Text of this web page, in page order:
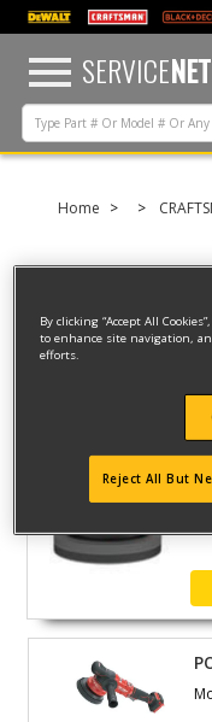
text.skipToContent
text.skipToNavigation
SERVICENET
Home
Filter
By clicking “Accept All
to enhance site navigation,
efforts.
Reject All But